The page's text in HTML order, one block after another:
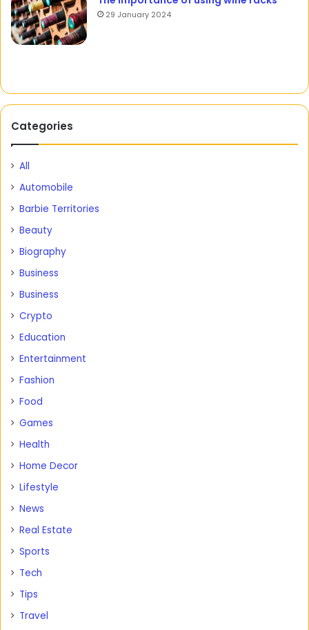
29 January 2024
Categories
All
Automobile
Barbie Territories
Beauty
Biography
Business
Business
Crypto
Education
Entertainment
Fashion
Food
Games
Health
Home Decor
Lifestyle
News
Real Estate
Sports
Tech
Tips
Travel